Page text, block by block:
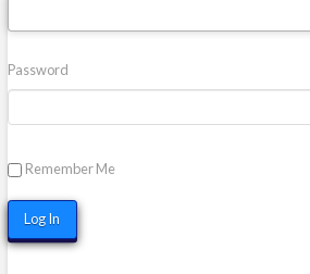
Password
Remember Me
Log In